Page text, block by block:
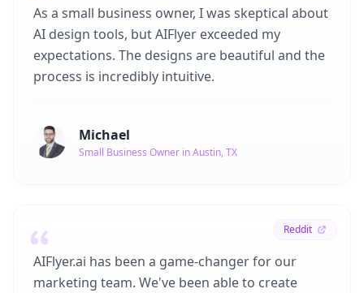
As a small business owner, I was skeptical about
AI design tools, but AIFlyer exceeded my
expectations. The designs are beautiful and the
process is incredibly intuitive.
Michael
Small Business Owner in Austin, TX
Reddit
AIFlyer.ai has been a game-changer for our
marketing team. We've been able to create